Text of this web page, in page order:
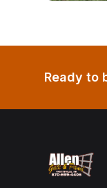
Ready to